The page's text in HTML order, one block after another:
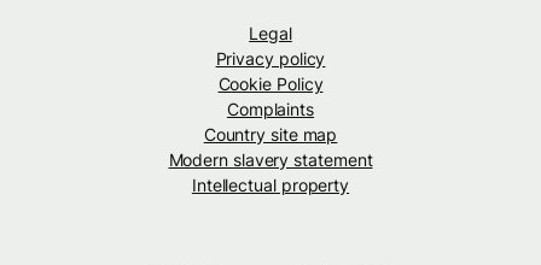
Legal
Privacy policy
Cookie Policy
Complaints
Country site map
Modern slavery statement
Intellectual property